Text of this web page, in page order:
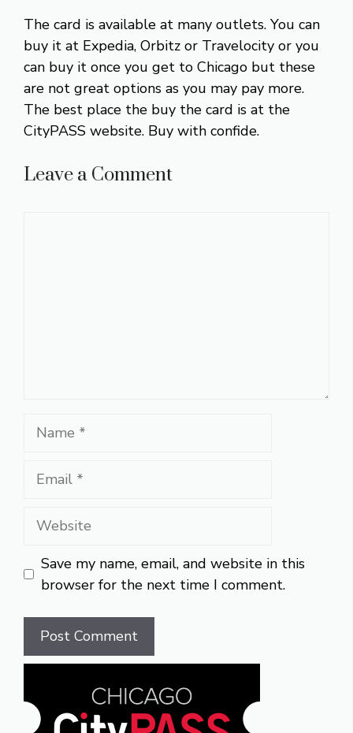
The card is available at many outlets. You can
buy it at Expedia, Orbitz or Travelocity or you
can buy it once you get to Chicago but these
are not great options as you may pay more.
The best place the buy the card is at the
CityPASS website. Buy with confide.
Leave a Comment
Name
Email
Website
Save my name, email, and website in this
browser for the next time I comment.